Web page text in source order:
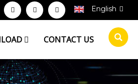
English
CONTACT US